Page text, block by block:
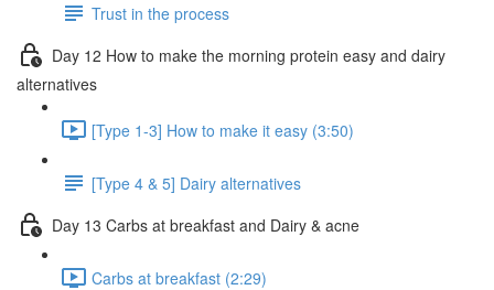
Trust in the process
Day 12 How to make the morning protein easy and dairy
alternatives
[Type 1-3] How to make it easy (3:50)
[Type 4 & 5] Dairy alternatives
Day 13 Carbs at breakfast and Dairy & acne
Carbs at breakfast (2:29)